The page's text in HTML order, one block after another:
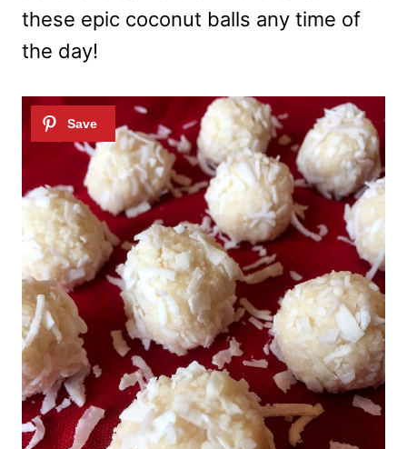
these epic coconut balls any time of
the day!